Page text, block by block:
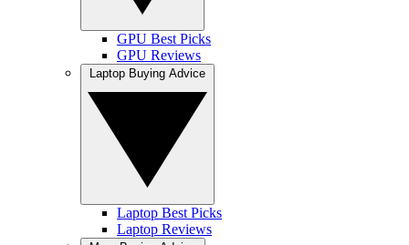
GPU Best Picks
GPU Reviews
Laptop Best Picks
Laptop Reviews